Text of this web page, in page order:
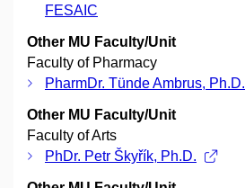
FESAIC
Other MU Faculty/Unit
Faculty of Pharmacy
PharmDr. Tünde Ambrus, Ph.D.
Other MU Faculty/Unit
Faculty of Arts
PhDr. Petr Škyřík, Ph.D.